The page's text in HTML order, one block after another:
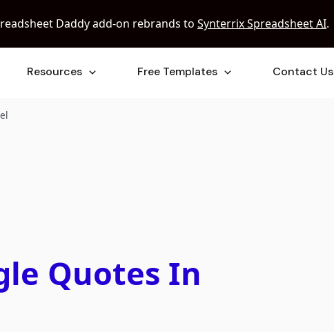
Resources Free Templates Contact Us
Quotes In
Daddy add-on rebrands to Synterrix Spreadsheet AI.